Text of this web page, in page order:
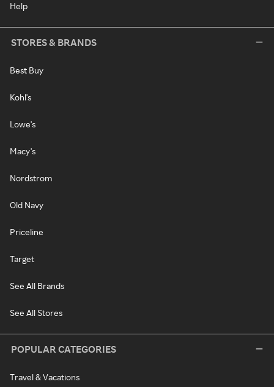
Help
STORES & BRANDS
Best Buy
Kohl's
Lowe's
Macy's
Nordstrom
Old Navy
Priceline
Target
See All Brands
See All Stores
POPULAR CATEGORIES
Travel & Vacations